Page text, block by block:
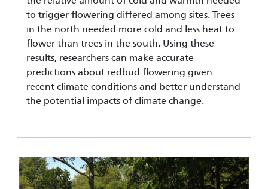
to trigger flowering differed among sites. Trees
in the north needed more cold and less heat to
flower than trees in the south. Using these
results, researchers can make accurate
predictions about redbud flowering given
recent climate conditions and better understand
the potential impacts of climate change.